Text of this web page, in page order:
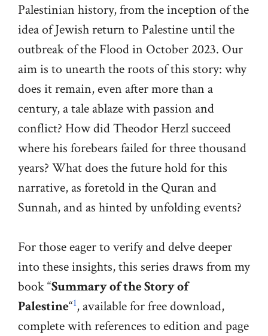
Palestinian history, from the inception of the
idea of Jewish return to Palestine until the
outbreak of the Flood in October 2023. Our
aim is to unearth the roots of this story: why
does it remain, even after more than a
century, a tale ablaze with passion and
conflict? How did Theodor Herzl succeed
where his forebears failed for three thousand
years? What does the future hold for this
narrative, as foretold in the Quran and
Sunnah, and as hinted by unfolding events?
For those eager to verify and delve deeper
into these insights, this series draws from my
book “Summary of the Story of
Palestine“1, available for free download,
complete with references to edition and page